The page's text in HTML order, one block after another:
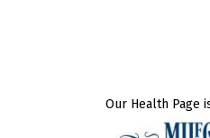
Our Health Page